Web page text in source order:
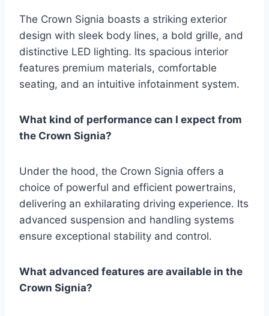
The Crown Signia boasts a striking exterior
design with sleek body lines, a bold grille, and
distinctive LED lighting. Its spacious interior
features premium materials, comfortable
seating, and an intuitive infotainment system.
What kind of performance can I expect from
the Crown Signia?
Under the hood, the Crown Signia offers a
choice of powerful and efficient powertrains,
delivering an exhilarating driving experience. Its
advanced suspension and handling systems
ensure exceptional stability and control.
What advanced features are available in the
Crown Signia?